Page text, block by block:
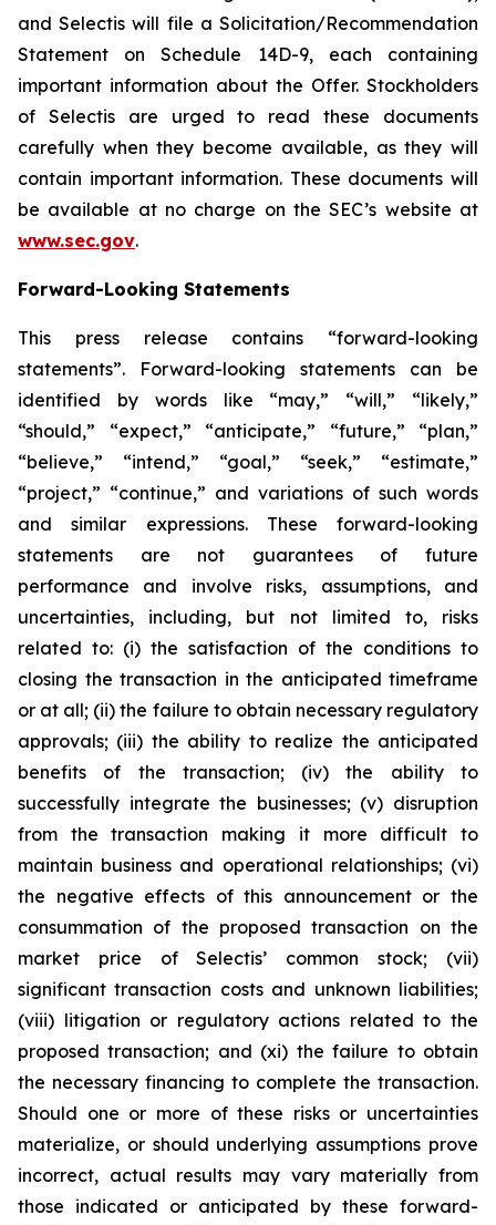
and Selectis will file a Solicitation/Recommendation
Statement on Schedule 14D-9, each containing
important information about the Offer. Stockholders
of Selectis are urged to read these documents
carefully when they become available, as they will
contain important information. These documents will
be available at no charge on the SEC’s website at
www.sec.gov.
Forward-Looking Statements
This press release contains “forward-looking
statements”. Forward-looking statements can be
identified by words like “may,” “will,” “likely,”
“should,” “expect,” “anticipate,” “future,” “plan,”
“believe,” “intend,” “goal,” “seek,” “estimate,”
“project,” “continue,” and variations of such words
and similar expressions. These forward-looking
statements are not guarantees of future
performance and involve risks, assumptions, and
uncertainties, including, but not limited to, risks
related to: (i) the satisfaction of the conditions to
closing the transaction in the anticipated timeframe
or at all; (ii) the failure to obtain necessary regulatory
approvals; (iii) the ability to realize the anticipated
benefits of the transaction; (iv) the ability to
successfully integrate the businesses; (v) disruption
from the transaction making it more difficult to
maintain business and operational relationships; (vi)
the negative effects of this announcement or the
consummation of the proposed transaction on the
market price of Selectis’ common stock; (vii)
significant transaction costs and unknown liabilities;
(viii) litigation or regulatory actions related to the
proposed transaction; and (xi) the failure to obtain
the necessary financing to complete the transaction.
Should one or more of these risks or uncertainties
materialize, or should underlying assumptions prove
incorrect, actual results may vary materially from
those indicated or anticipated by these forward-